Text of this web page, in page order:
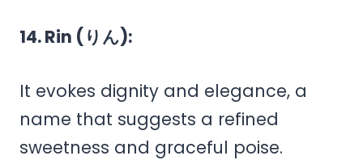
14. Rin (りん):
It evokes dignity and elegance, a
name that suggests a refined
sweetness and graceful poise.